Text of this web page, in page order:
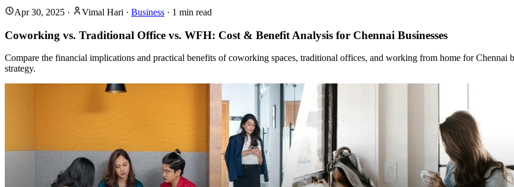
Apr 30, 2025 · Vimal Hari · Business · 1 min read
Coworking vs. Traditional Office vs. WFH: Cost & Benefit Analysis for Chennai Businesses
Compare the financial implications and practical benefits of coworking spaces, traditional offices, and working from home for Chennai
strategy.